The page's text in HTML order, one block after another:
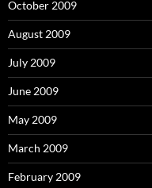
October 2009
August 2009
July 2009
June 2009
May 2009
March 2009
February 2009